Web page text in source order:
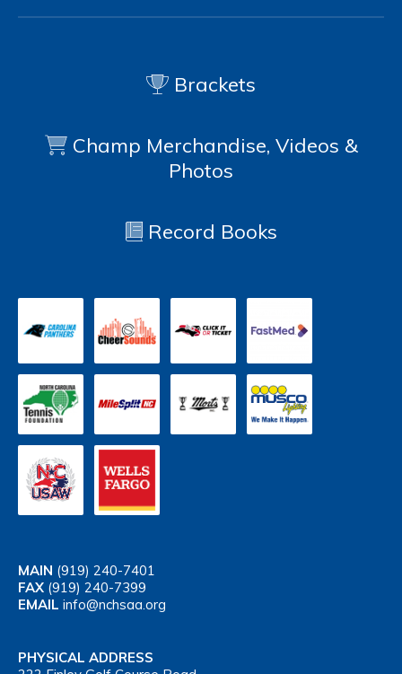
Brackets
Champ Merchandise, Videos &
Photos
Record Books
MAIN (919) 240-7401
FAX (919) 240-7399
EMAIL info@nchsaa.org
PHYSICAL ADDRESS